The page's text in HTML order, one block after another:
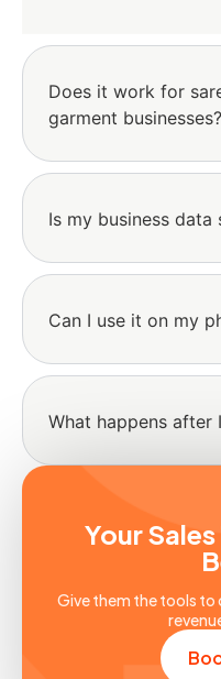
Does it work for
garment businesses?
Is my business data
Can I use it on my
What happens after
Your
Give them the tools